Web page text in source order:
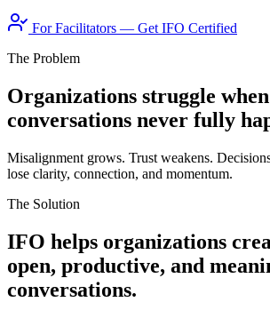
For Facilitators — Get IFO Certified
The Problem
Organizations struggle
conversations never fully
Misalignment grows. Trust weakens.
lose clarity, connection, and momentum.
The Solution
IFO helps organizations
open, productive, and
conversations.